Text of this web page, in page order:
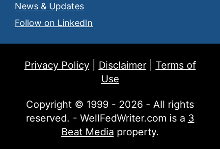
News & Updates
Follow on LinkedIn
Privacy Policy| Disclaimer| Terms of
Use
Copyright © 1999 - 2026 - All rights
reserved. - WellFedWriter.com is a 3
Beat Media property.